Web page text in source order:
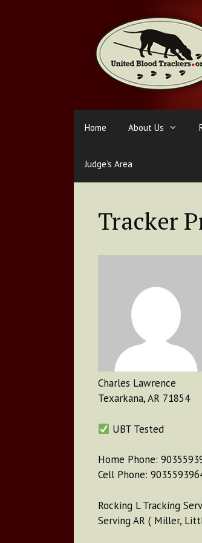
Home About Us
Judge’s Area
Tracker
Charles Lawrence
Texarkana, AR 71854
UBT Tested
Home Phone:
Cell Phone:
Rocking L Tracking
Serving AR ( Miller,